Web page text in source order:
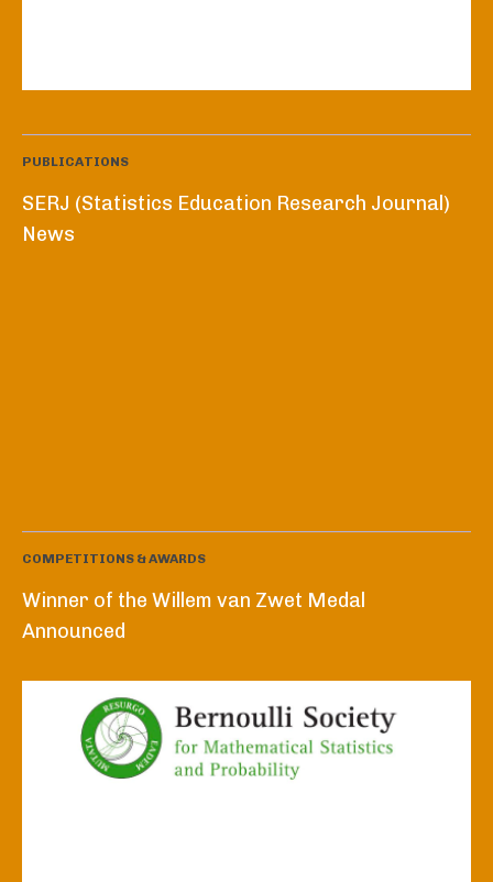
PUBLICATIONS
SERJ (Statistics Education Research Journal)
News
COMPETITIONS & AWARDS
Winner of the Willem van Zwet Medal
Announced